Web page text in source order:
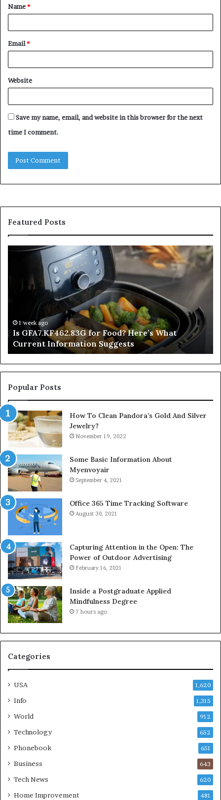
*
Name*
Email*
Website
Save my name, email, and website in this browser for the next
time I comment.
Featured Posts
GFA7.KF462.83G
Here’s
Information
Suggests
1 week ago
Is GFA7.KF462.83G for Food? Here’s What
Current Information Suggests
a
Popular Posts
How To Clean Pandora’s Gold And Silver
Jewelry?
November 19, 2022
Some Basic Information About
Myenvoyair
September 4, 2021
Office 365 Time Tracking Software
August 30, 2021
Capturing Attention in the Open: The
Power of Outdoor Advertising
February 16, 2021
Inside a Postgraduate Applied
Mindfulness Degree
7 hours ago
Categories
USA 1,620
Info 1,315
World 912
Technology 652
Phonebook 651
Business 643
Tech News 620
Home Improvement 481